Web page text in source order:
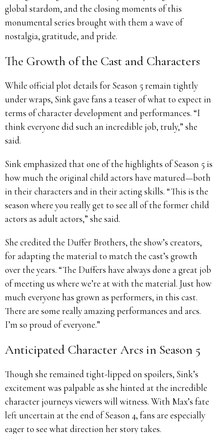
global stardom, and the closing moments of this
monumental series brought with them a wave of
nostalgia, gratitude, and pride.
The Growth of the Cast and Characters
While official plot details for Season 5 remain tightly
under wraps, Sink gave fans a teaser of what to expect in
terms of character development and performances. “I
think everyone did such an incredible job, truly,” she
said.
Sink emphasized that one of the highlights of Season 5 is
how much the original child actors have matured—both
in their characters and in their acting skills. “This is the
season where you really get to see all of the former child
actors as adult actors,” she said.
She credited the Duffer Brothers, the show’s creators,
for adapting the material to match the cast’s growth
over the years. “The Duffers have always done a great job
of meeting us where we’re at with the material. Just how
much everyone has grown as performers, in this cast.
There are some really amazing performances and arcs.
I’m so proud of everyone.”
Anticipated Character Arcs in Season 5
Though she remained tight-lipped on spoilers, Sink’s
excitement was palpable as she hinted at the incredible
character journeys viewers will witness. With Max’s fate
left uncertain at the end of Season 4, fans are especially
eager to see what direction her story takes.